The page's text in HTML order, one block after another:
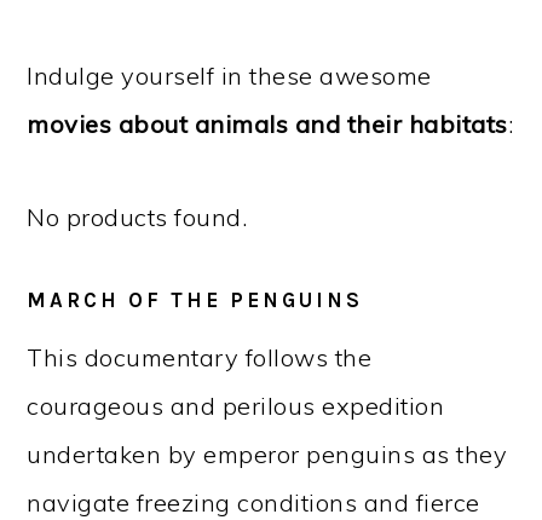
Indulge yourself in these awesome
movies about animals and their habitats:
No products found.
MARCH OF THE PENGUINS
This documentary follows the
courageous and perilous expedition
undertaken by emperor penguins as they
navigate freezing conditions and fierce